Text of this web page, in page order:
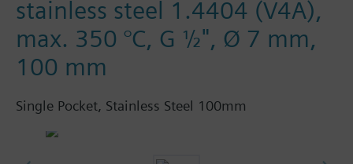
stainless steel 1.4404 (V4A),
max. 350 °C, G ½", Ø 7 mm,
100 mm
Single Pocket, Stainless Steel 100mm